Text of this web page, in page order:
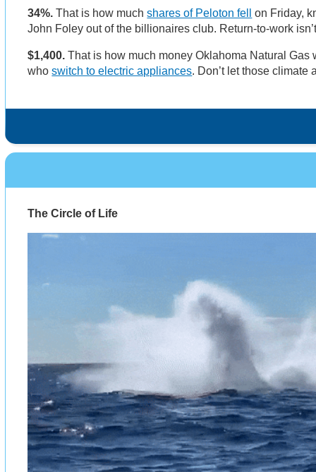
34%. That is how muchshares of Peloton fell
on Friday,
John Foley out of the billionaires club. Return-to-work
$1,400. That is how much money Oklahoma Natural Gas
whoswitch to electric appliances. Don’t let those climate
The Circle of Life